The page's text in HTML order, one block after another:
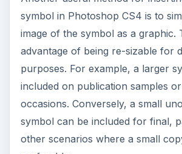
symbol in Photoshop CS4 is to
image of the symbol as a graphic.
advantage of being re-sizable for
purposes. For example, a larger
included on publication samples
occasions. Conversely, a small
symbol can be included for final,
other scenarios where a small